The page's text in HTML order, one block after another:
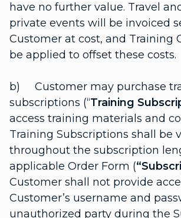
have no further value. Travel
private events will be invoiced
Customer at cost, and Training
be applied to offset these costs.
b) Customer may purchase
subscriptions (“Training
access training materials and
Training Subscriptions shall be
throughout the subscription
applicable Order Form (
Customer shall not provide
Customer’s username and
unauthorized party during the